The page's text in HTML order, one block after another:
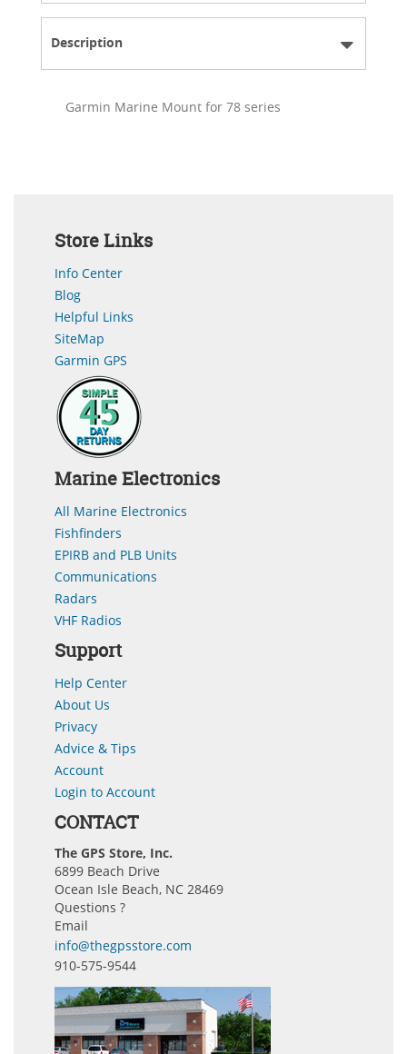
Description
Garmin Marine Mount for 78 series
Store Links
Info Center
Blog
Helpful Links
SiteMap
Garmin GPS
Marine Electronics
All Marine Electronics
Fishfinders
EPIRB and PLB Units
Communications
Radars
VHF Radios
Support
Help Center
About Us
Privacy
Advice & Tips
Account
Login to Account
CONTACT
The GPS Store, Inc.
6899 Beach Drive
Ocean Isle Beach, NC 28469
Questions ?
Email
info@thegpsstore.com
910-575-9544